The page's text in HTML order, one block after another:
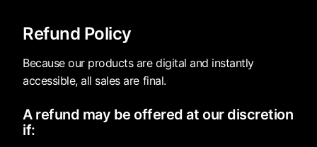
Refund Policy
Because our products are digital and instantly
accessible, all sales are final.
A refund may be offered at our discretion
if: